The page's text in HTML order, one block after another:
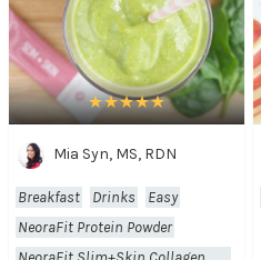
Mia Syn, MS, RDN
Breakfast Drinks
Easy
NeoraFit Protein Powder